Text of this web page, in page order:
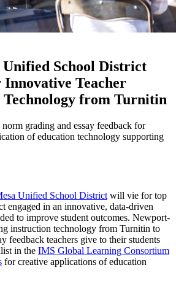
School District
Innovative Teacher
from Turnitin
grading and essay feedback for
of education technology supporting
Unified School District will vie for top
engaged in an innovative, data-driven
to improve student outcomes. Newport-
instruction technology from Turnitin to
feedback teachers give to their students
in the IMS Global Learning Consortium
for creative applications of education